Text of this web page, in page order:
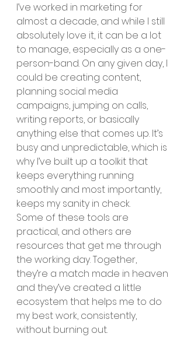
I’ve worked in marketing for
almost a decade, and while I still
absolutely love it, it can be a lot
to manage, especially as a one-
person-band. On any given day, I
could be creating content,
planning social media
campaigns, jumping on calls,
writing reports, or basically
anything else that comes up. It’s
busy and unpredictable, which is
why I’ve built up a toolkit that
keeps everything running
smoothly and most importantly,
keeps my sanity in check.
Some of these tools are
practical, and others are
resources that get me through
the working day. Together,
they’re a match made in heaven
and they’ve created a little
ecosystem that helps me to do
my best work, consistently,
without burning out.